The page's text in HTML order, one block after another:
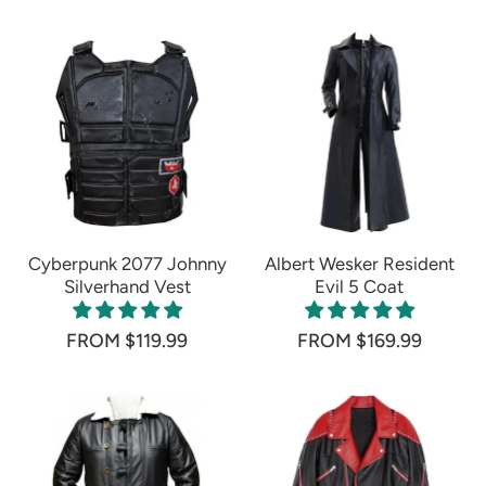
Cyberpunk 2077 Johnny
Silverhand Vest
FROM $119.99
Albert Wesker Resident
Evil 5 Coat
FROM $169.99